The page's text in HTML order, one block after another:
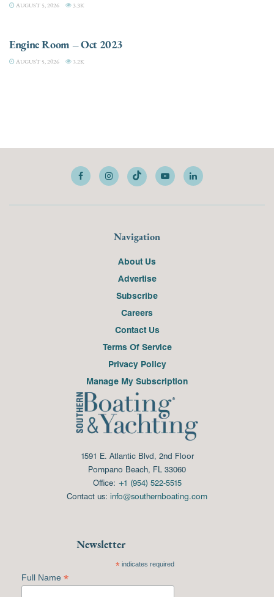
AUGUST 5, 2026 3.3K
Engine Room – Oct 2023
AUGUST 5, 2026 3.2K
Navigation
About Us
Advertise
Subscribe
Careers
Contact Us
Terms Of Service
Privacy Policy
Manage My Subscription
1591 E. Atlantic Blvd, 2nd Floor
Pompano Beach, FL 33060
Office: +1 (954) 522-5515
Contact us: info@southernboating.com
Newsletter
*indicates required
Full Name *